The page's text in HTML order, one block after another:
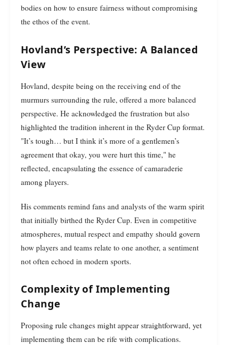
bodies on how to ensure fairness without compromising
the ethos of the event.
Hovland’s Perspective: A Balanced
View
Hovland, despite being on the receiving end of the
murmurs surrounding the rule, offered a more balanced
perspective. He acknowledged the frustration but also
highlighted the tradition inherent in the Ryder Cup format.
"It’s tough… but I think it’s more of a gentlemen’s
agreement that okay, you were hurt this time," he
reflected, encapsulating the essence of camaraderie
among players.
His comments remind fans and analysts of the warm spirit
that initially birthed the Ryder Cup. Even in competitive
atmospheres, mutual respect and empathy should govern
how players and teams relate to one another, a sentiment
not often echoed in modern sports.
Complexity of Implementing
Change
Proposing rule changes might appear straightforward, yet
implementing them can be rife with complications.